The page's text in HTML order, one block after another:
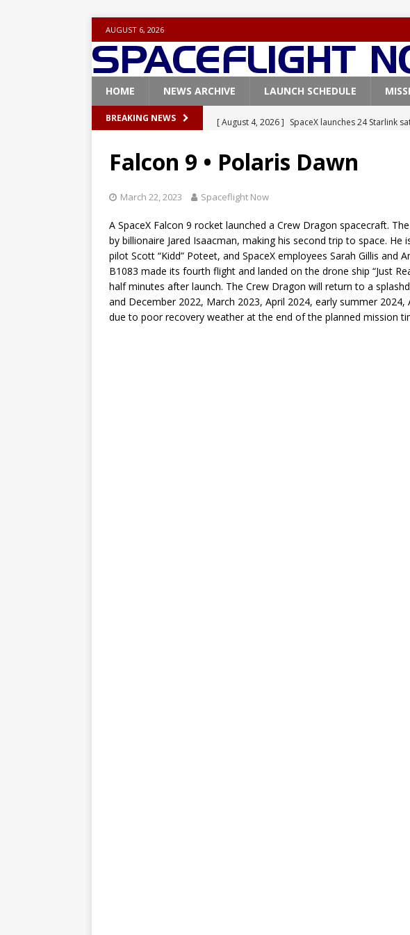
AUGUST 6, 2026
HOME NEWS ARCHIVE LAUNCH SCHEDULE
BREAKING NEWS [ August 4, 2026 ] SpaceX launches 24 Starlink
[ July 29, 2026 ] SpaceX launches classified
[ July 25, 2026 ]
Super Heavy-Starship rocket
ARTEMIS
[ August 5, 2026 ] SpaceX launches 3 AST
rocket from Cape Canaveral
FALCON 9
Falcon 9 • Polaris Dawn
March 22, 2023 Spaceflight Now
A SpaceX Falcon 9 rocket launched a Crew Dragon spacecraft.
by billionaire Jared Isaacman, making his second trip to space.
pilot Scott “Kidd” Poteet, and SpaceX employees Sarah Gillis and
B1083 made its fourth flight and landed on the drone ship “Just
half minutes after launch. The Crew Dragon will return to a
and December 2022, March 2023, April 2024, early summer 2024,
due to poor recovery weather at the end of the planned mission